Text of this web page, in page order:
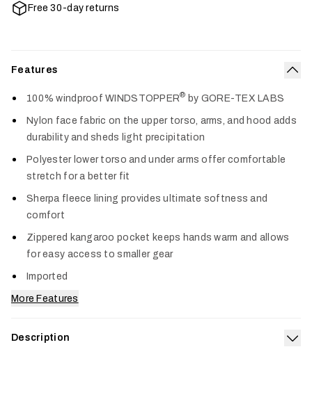
Free 30-day returns
Features
100% windproof WINDSTOPPER® by GORE-TEX LABS
Nylon face fabric on the upper torso, arms, and hood adds
durability and sheds light precipitation
Polyester lower torso and under arms offer comfortable
stretch for a better fit
Sherpa fleece lining provides ultimate softness and
comfort
Zippered kangaroo pocket keeps hands warm and allows
for easy access to smaller gear
Imported
More Features
Description